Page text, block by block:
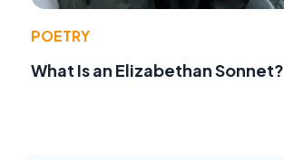
POETRY
What Is an Elizabethan Sonnet?